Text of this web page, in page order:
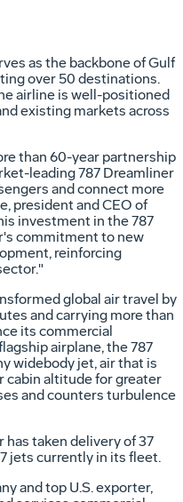
as the backbone of Gulf
over 50 destinations.
airline is well-positioned
existing markets across
than 60-year partnership
leading 787 Dreamliner
and connect more
, president and CEO of
investment in the 787
commitment to new
reinforcing
global air travel by
and carrying more than
its commercial
airplane, the 787
widebody jet, air that is
cabin altitude for greater
and counters turbulence
has taken delivery of 37
jets currently in its fleet.
and top U.S. exporter,